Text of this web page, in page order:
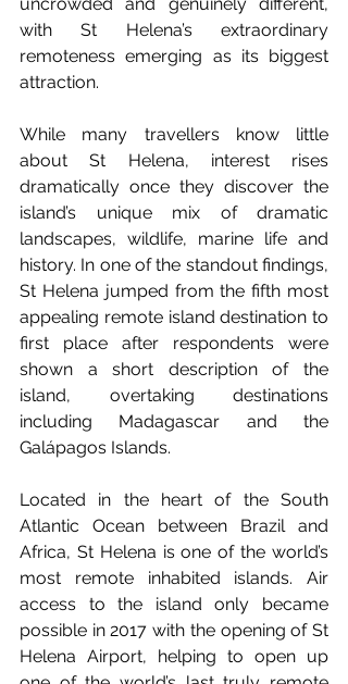
with St Helena’s extraordinary
remoteness emerging as its biggest
attraction.
While many travellers know little
about St Helena, interest rises
dramatically once they discover the
island’s unique mix of dramatic
landscapes, wildlife, marine life and
history. In one of the standout findings,
St Helena jumped from the fifth most
appealing remote island destination to
first place after respondents were
shown a short description of the
island, overtaking destinations
including Madagascar and the
Galápagos Islands.
Located in the heart of the South
Atlantic Ocean between Brazil and
Africa, St Helena is one of the world’s
most remote inhabited islands. Air
access to the island only became
possible in 2017 with the opening of St
Helena Airport, helping to open up